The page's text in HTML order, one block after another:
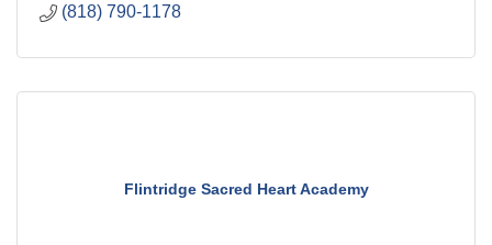
(818) 790-1178
Flintridge Sacred Heart Academy